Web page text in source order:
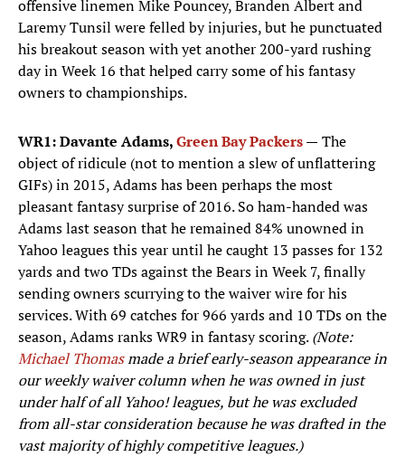
offensive linemen Mike Pouncey, Branden Albert and
Laremy Tunsil were felled by injuries, but he punctuated
his breakout season with yet another 200-yard rushing
day in Week 16 that helped carry some of his fantasy
owners to championships.
WR1: Davante Adams,Green Bay Packers— The
object of ridicule (not to mention a slew of unflattering
GIFs) in 2015, Adams has been perhaps the most
pleasant fantasy surprise of 2016. So ham-handed was
Adams last season that he remained 84% unowned in
Yahoo leagues this year until he caught 13 passes for 132
yards and two TDs against the Bears in Week 7, finally
sending owners scurrying to the waiver wire for his
services. With 69 catches for 966 yards and 10 TDs on the
season, Adams ranks WR9 in fantasy scoring.(Note:
Michael Thomasmade a brief early-season appearance in
our weekly waiver column when he was owned in just
under half of all Yahoo! leagues, but he was excluded
from all-star consideration because he was drafted in the
vast majority of highly competitive leagues.)